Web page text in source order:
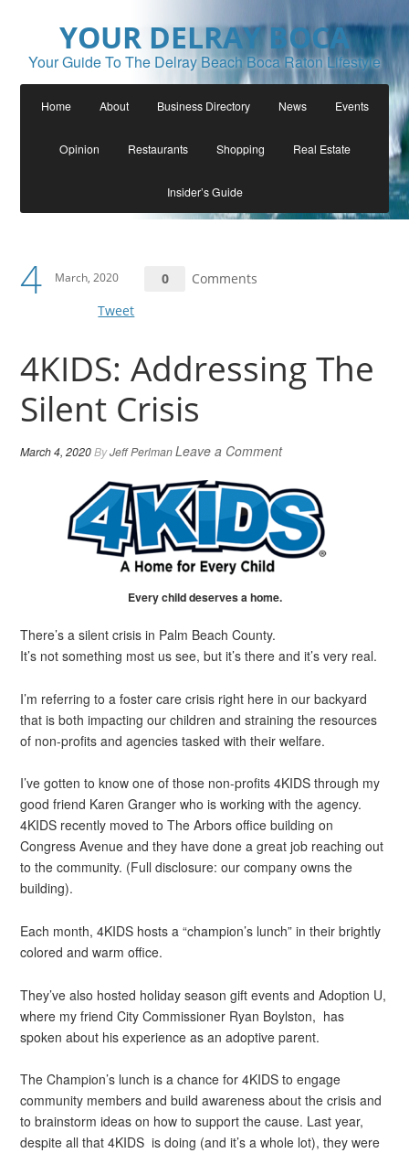
YOUR DELRAY BOCA
Your Guide To The Delray Beach Boca Raton Lifestyle
Home About Business Directory News Events
Opinion Restaurants Shopping Real Estate
Insider’s Guide
4 March, 2020 0
Comments
Tweet
4KIDS: Addressing The
Silent Crisis
March 4, 2020ByJeff PerlmanLeave a Comment
Every child deserves a home.
There’s a silent crisis in Palm Beach County.
It’s not something most us see, but it’s there and it’s very real.
I’m referring to a foster care crisis right here in our backyard
that is both impacting our children and straining the resources
of non-profits and agencies tasked with their welfare.
I’ve gotten to know one of those non-profits 4KIDS through my
good friend Karen Granger who is working with the agency.
4KIDS recently moved to The Arbors office building on
Congress Avenue and they have done a great job reaching out
to the community. (Full disclosure: our company owns the
building).
Each month, 4KIDS hosts a “champion’s lunch” in their brightly
colored and warm office.
They’ve also hosted holiday season gift events and Adoption U,
where my friend City Commissioner Ryan Boylston, has
spoken about his experience as an adoptive parent.
The Champion’s lunch is a chance for 4KIDS to engage
community members and build awareness about the crisis and
to brainstorm ideas on how to support the cause. Last year,
despite all that 4KIDS is doing (and it’s a whole lot), they were